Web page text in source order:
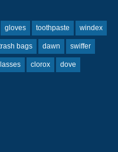
gloves toothpaste windex
bags dawn swiffer
clorox dove